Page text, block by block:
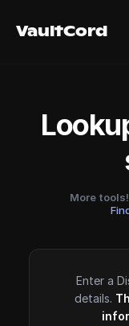
VaultCord
VaultCord
More tools!
Enter a
details.